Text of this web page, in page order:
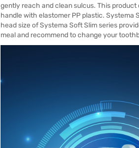
gently reach and clean sulcus. This
handle with elastomer PP plastic. Systema
head size of Systema Soft Slim series
meal and recommend to change your